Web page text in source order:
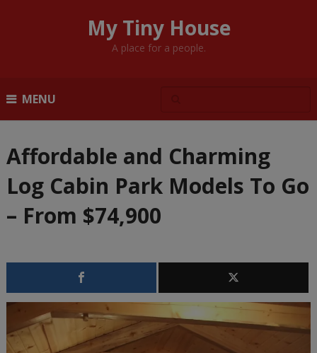
My Tiny House
A place for a people.
MENU
Affordable and Charming
Log Cabin Park Models To Go
– From $74,900